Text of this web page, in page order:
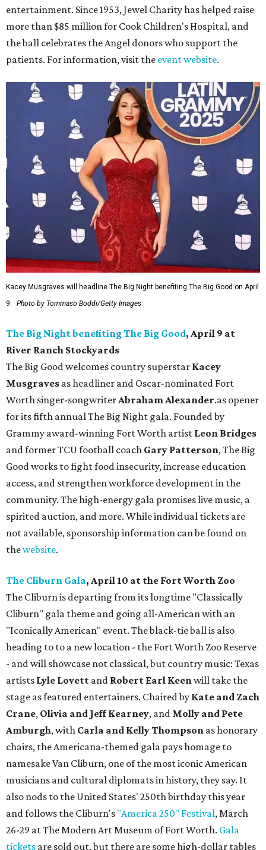
entertainment. Since 1953, Jewel Charity has helped raise
more than $85 million for Cook Children's Hospital, and
the ball celebrates the Angel donors who support the
patients. For information, visit the event website.
Kacey Musgraves will headline The Big Night benefiting The Big Good on April
9.
Photo by Tommaso Boddi/Getty Images
The Big Night benefiting The Big Good, April 9 at
River Ranch Stockyards
The Big Good welcomes country superstar Kacey
Musgraves as headliner and Oscar-nominated Fort
Worth singer-songwriterAbraham Alexander.as opener
for its fifth annual The Big Night gala. Founded by
Grammy award-winning Fort Worth artist Leon Bridges
and former TCU football coach Gary Patterson, The Big
Good works to fight food insecurity, increase education
access, and strengthen workforce development in the
community. The high-energy gala promises live music, a
spirited auction, and more. While individual tickets are
not available, sponsorship information can be found on
thewebsite.
The Cliburn Gala, April 10 at the Fort Worth Zoo
The Cliburn is departing from its longtime "Classically
Cliburn" gala theme and going all-American with an
"Iconically American" event. The black-tie ball is also
heading to to a new location - the Fort Worth Zoo Reserve
- and will showcase not classical, but country music: Texas
artists Lyle Lovett and Robert Earl Keenwill take the
stage as featured entertainers. Chaired by Kate and Zach
Crane, Olivia and Jeff Kearney, and Molly and Pete
Amburgh, with Carla and Kelly Thompson as honorary
chairs, the Americana-themed gala pays homage to
namesake Van Cliburn, one of the most iconic American
musicians and cultural diplomats in history, they say. It
also nods to the United States' 250th birthday this year
and follows the Cliburn's "America 250" Festival, March
26-29 at The Modern Art Museum of Fort Worth. Gala
tickets are sold out, but there are some high-dollar tables